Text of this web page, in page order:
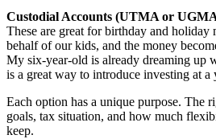
Custodial Accounts (UTMA or
These are great for birthday and holiday
behalf of our kids, and the money
My six-year-old is already dreaming up
is a great way to introduce investing at a
Each option has a unique purpose. The
goals, tax situation, and how much
keep.